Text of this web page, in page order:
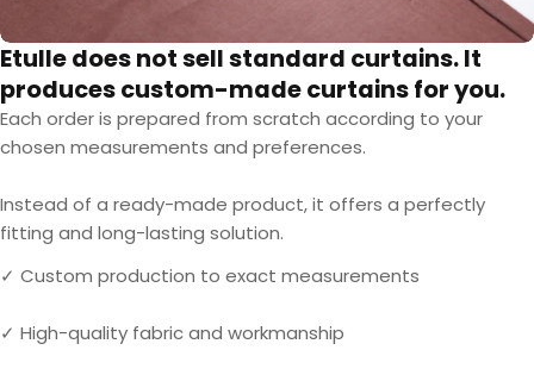
Etulle does not sell standard curtains. It
produces custom-made curtains for you.
Each order is prepared from scratch according to your
chosen measurements and preferences.
Instead of a ready-made product, it offers a perfectly
fitting and long-lasting solution.
✓ Custom production to exact measurements
✓ High-quality fabric and workmanship